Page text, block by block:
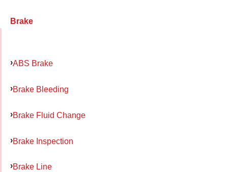
Brake
ABS Brake
Brake Bleeding
Brake Fluid Change
Brake Inspection
Brake Line